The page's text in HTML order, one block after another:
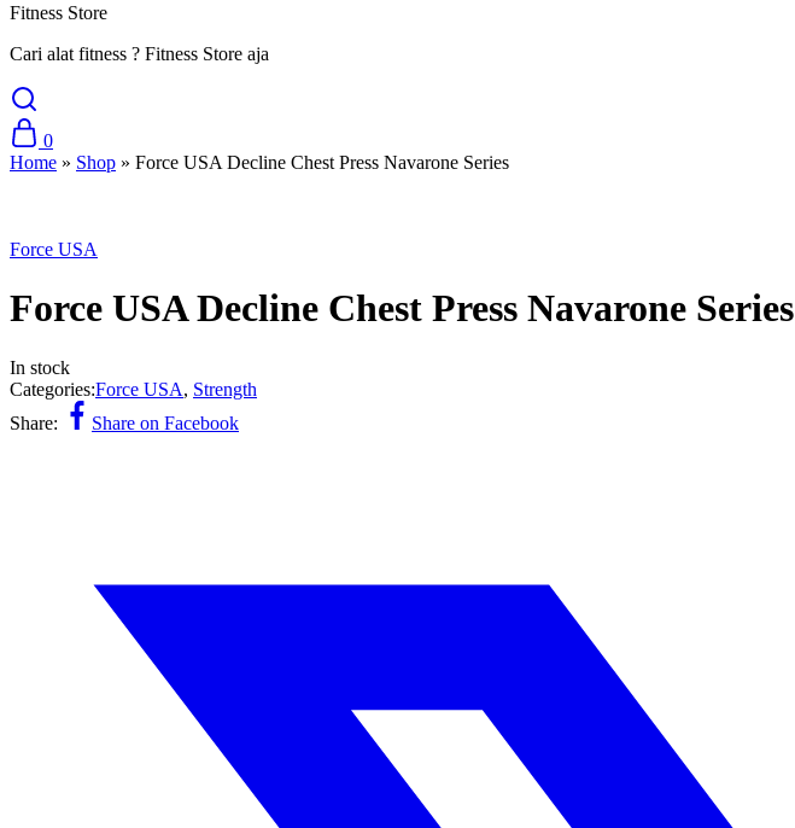
Fitness Store
Cari alat fitness ? Fitness Store aja
0
Home » Shop » Force USA Decline Chest Press Navarone Series
Force USA
Force USA Decline Chest Press Navarone Series
In stock
Categories:Force USA, Strength
Share:
Share on Facebook